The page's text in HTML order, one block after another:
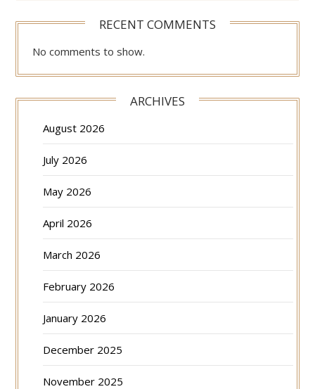
RECENT COMMENTS
No comments to show.
ARCHIVES
August 2026
July 2026
May 2026
April 2026
March 2026
February 2026
January 2026
December 2025
November 2025